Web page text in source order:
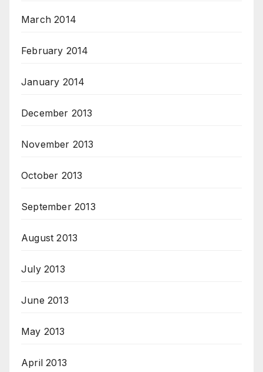
March 2014
February 2014
January 2014
December 2013
November 2013
October 2013
September 2013
August 2013
July 2013
June 2013
May 2013
April 2013